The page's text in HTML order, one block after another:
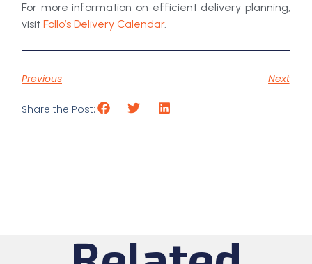
For more information on efficient delivery planning,
visit Follo’s Delivery Calendar.
Previous Next
Share the Post: